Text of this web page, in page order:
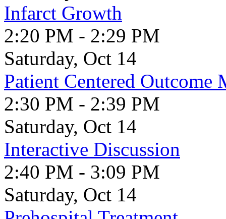
Infarct Growth
2:20 PM - 2:29 PM
Saturday, Oct 14
Patient Centered Outcome
2:30 PM - 2:39 PM
Saturday, Oct 14
Interactive Discussion
2:40 PM - 3:09 PM
Saturday, Oct 14